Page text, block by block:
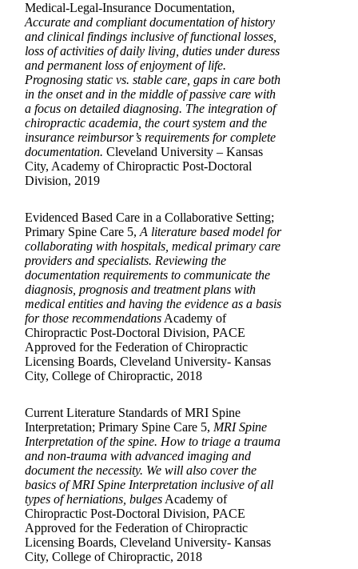
Medical-Legal-Insurance Documentation,
Accurate and compliant documentation of history
and clinical findings inclusive of functional losses,
loss of activities of daily living, duties under duress
and permanent loss of enjoyment of life.
Prognosing static vs. stable care, gaps in care both
in the onset and in the middle of passive care with
a focus on detailed diagnosing. The integration of
chiropractic academia, the court system and the
insurance reimbursor’s requirements for complete
documentation. Cleveland University – Kansas
City, Academy of Chiropractic Post-Doctoral
Division, 2019
Evidenced Based Care in a Collaborative Setting;
Primary Spine Care 5, A literature based model for
collaborating with hospitals, medical primary care
providers and specialists. Reviewing the
documentation requirements to communicate the
diagnosis, prognosis and treatment plans with
medical entities and having the evidence as a basis
for those recommendations Academy of
Chiropractic Post-Doctoral Division, PACE
Approved for the Federation of Chiropractic
Licensing Boards, Cleveland University- Kansas
City, College of Chiropractic, 2018
Current Literature Standards of MRI Spine
Interpretation; Primary Spine Care 5, MRI Spine
Interpretation of the spine. How to triage a trauma
and non-trauma with advanced imaging and
document the necessity. We will also cover the
basics of MRI Spine Interpretation inclusive of all
types of herniations, bulges Academy of
Chiropractic Post-Doctoral Division, PACE
Approved for the Federation of Chiropractic
Licensing Boards, Cleveland University- Kansas
City, College of Chiropractic, 2018